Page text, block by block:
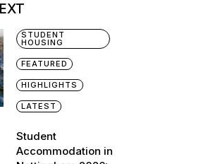
STUDENT
HOUSING
FEATURED
HIGHLIGHTS
LATEST
Student
Accommodation in